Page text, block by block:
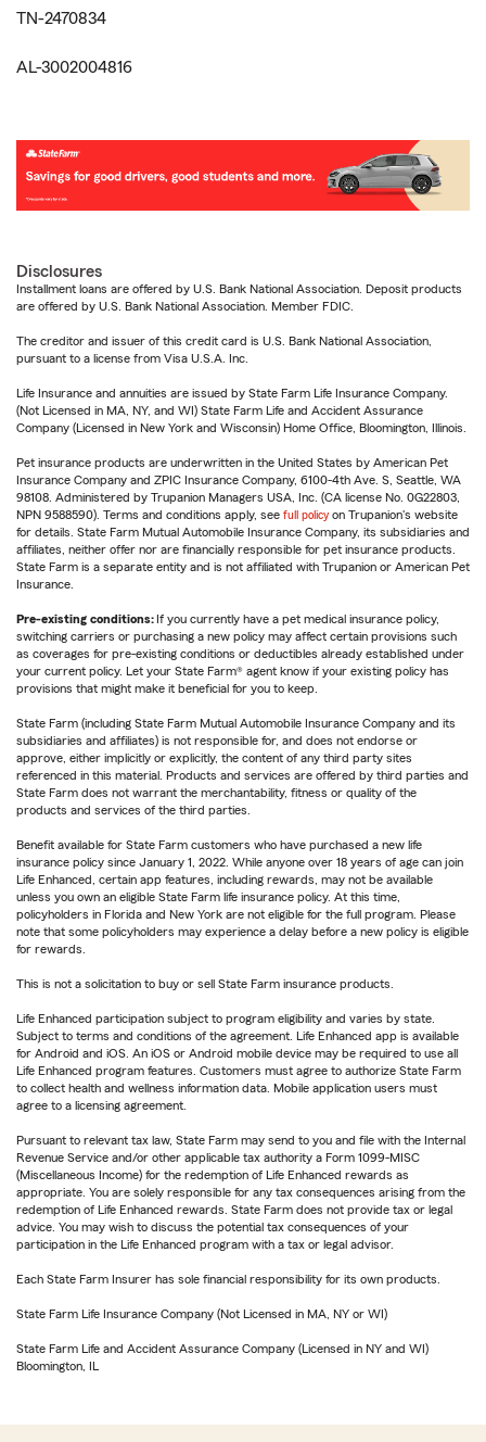
TN-2470834
AL-3002004816
Disclosures
Installment loans are offered by U.S. Bank National Association. Deposit products
are offered by U.S. Bank National Association. Member FDIC.
The creditor and issuer of this credit card is U.S. Bank National Association,
pursuant to a license from Visa U.S.A. Inc.
Life Insurance and annuities are issued by State Farm Life Insurance Company.
(Not Licensed in MA, NY, and WI) State Farm Life and Accident Assurance
Company (Licensed in New York and Wisconsin) Home Office, Bloomington, Illinois.
Pet insurance products are underwritten in the United States by American Pet
Insurance Company and ZPIC Insurance Company, 6100-4th Ave. S, Seattle, WA
98108. Administered by Trupanion Managers USA, Inc. (CA license No. 0G22803,
NPN 9588590). Terms and conditions apply, see full policy on Trupanion's website
for details. State Farm Mutual Automobile Insurance Company, its subsidiaries and
affiliates, neither offer nor are financially responsible for pet insurance products.
State Farm is a separate entity and is not affiliated with Trupanion or American Pet
Insurance.
Pre-existing conditions: If you currently have a pet medical insurance policy,
switching carriers or purchasing a new policy may affect certain provisions such
as coverages for pre-existing conditions or deductibles already established under
your current policy. Let your State Farm® agent know if your existing policy has
provisions that might make it beneficial for you to keep.
State Farm (including State Farm Mutual Automobile Insurance Company and its
subsidiaries and affiliates) is not responsible for, and does not endorse or
approve, either implicitly or explicitly, the content of any third party sites
referenced in this material. Products and services are offered by third parties and
State Farm does not warrant the merchantability, fitness or quality of the
products and services of the third parties.
Benefit available for State Farm customers who have purchased a new life
insurance policy since January 1, 2022. While anyone over 18 years of age can join
Life Enhanced, certain app features, including rewards, may not be available
unless you own an eligible State Farm life insurance policy. At this time,
policyholders in Florida and New York are not eligible for the full program. Please
note that some policyholders may experience a delay before a new policy is eligible
for rewards.
This is not a solicitation to buy or sell State Farm insurance products.
Life Enhanced participation subject to program eligibility and varies by state.
Subject to terms and conditions of the agreement. Life Enhanced app is available
for Android and iOS. An iOS or Android mobile device may be required to use all
Life Enhanced program features. Customers must agree to authorize State Farm
to collect health and wellness information data. Mobile application users must
agree to a licensing agreement.
Pursuant to relevant tax law, State Farm may send to you and file with the Internal
Revenue Service and/or other applicable tax authority a Form 1099-MISC
(Miscellaneous Income) for the redemption of Life Enhanced rewards as
appropriate. You are solely responsible for any tax consequences arising from the
redemption of Life Enhanced rewards. State Farm does not provide tax or legal
advice. You may wish to discuss the potential tax consequences of your
participation in the Life Enhanced program with a tax or legal advisor.
Each State Farm Insurer has sole financial responsibility for its own products.
State Farm Life Insurance Company (Not Licensed in MA, NY or WI)
State Farm Life and Accident Assurance Company (Licensed in NY and WI)
Bloomington, IL